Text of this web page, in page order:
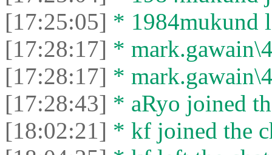
[17:25:05] * 1984mukund
[17:28:17] *
[17:28:17] *
[17:28:43] * aRyo joined
[18:02:21] * kf joined the